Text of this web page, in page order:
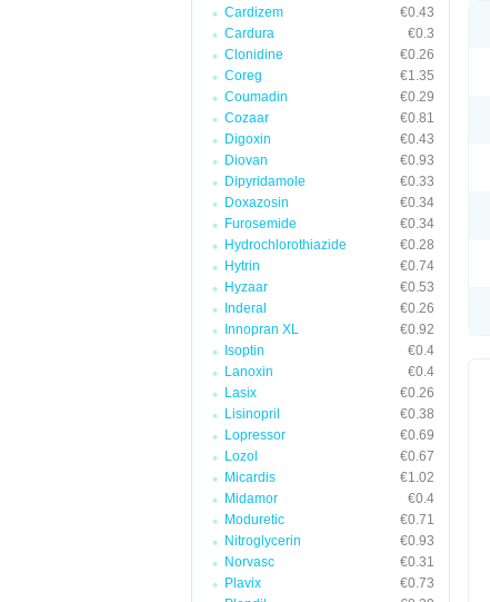
Cardizem
€0.43
Cardura
€0.3
Clonidine
€0.26
Coreg
€1.35
Coumadin
€0.29
Cozaar
€0.81
Digoxin
€0.43
Diovan
€0.93
Dipyridamole
€0.33
Doxazosin
€0.34
Furosemide
€0.34
Hydrochlorothiazide
€0.28
Hytrin
€0.74
Hyzaar
€0.53
Inderal
€0.26
Innopran XL
€0.92
Isoptin
€0.4
Lanoxin
€0.4
Lasix
€0.26
Lisinopril
€0.38
Lopressor
€0.69
Lozol
€0.67
Micardis
€1.02
Midamor
€0.4
Moduretic
€0.71
Nitroglycerin
€0.93
Norvasc
€0.31
Plavix
€0.73